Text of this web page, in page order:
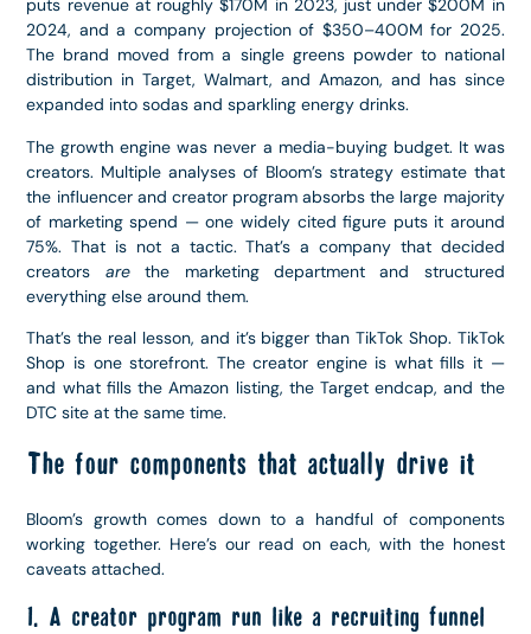
puts revenue at roughly $170M in 2023, just under $200M in
2024, and a company projection of $350–400M for 2025.
The brand moved from a single greens powder to national
distribution in Target, Walmart, and Amazon, and has since
expanded into sodas and sparkling energy drinks.
The growth engine was never a media-buying budget. It was
creators. Multiple analyses of Bloom’s strategy estimate that
the influencer and creator program absorbs the large majority
of marketing spend — one widely cited figure puts it around
75%. That is not a tactic. That’s a company that decided
creators arethe marketing department and structured
everything else around them.
That’s the real lesson, and it’s bigger than TikTok Shop. TikTok
Shop is one storefront. The creator engine is what fills it —
and what fills the Amazon listing, the Target endcap, and the
DTC site at the same time.
The four components that actually drive it
Bloom’s growth comes down to a handful of components
working together. Here’s our read on each, with the honest
caveats attached.
1. A creator program run like a recruiting funnel